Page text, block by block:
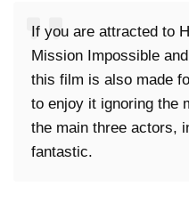
If you are attracted to
Mission Impossible
this film is also made
to enjoy it ignoring the
the main three actors,
fantastic.